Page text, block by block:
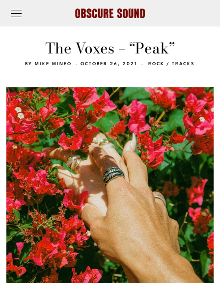
The Voxes – “Peak”
BY MIKE MINEO OCTOBER 26, 2021 ROCK / TRACKS